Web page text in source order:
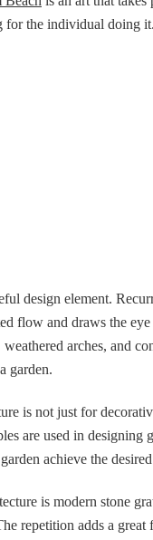
for the individual doing it.
design element.
flow and draws the
arches, and
garden.
is not just for
are used in designing
achieve the
is modern stone
repetition adds a